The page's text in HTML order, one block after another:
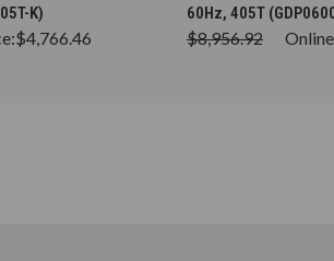
K)
$4,766.46
60Hz, 405T
$8,956.92